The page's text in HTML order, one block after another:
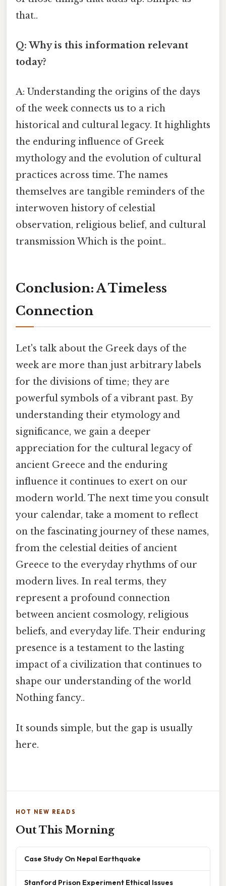
that..
Q: Why is this information relevant
today?
A: Understanding the origins of the days
of the week connects us to a rich
historical and cultural legacy. It highlights
the enduring influence of Greek
mythology and the evolution of cultural
practices across time. The names
themselves are tangible reminders of the
interwoven history of celestial
observation, religious belief, and cultural
transmission Which is the point..
Conclusion: A Timeless
Connection
Let's talk about the Greek days of the
week are more than just arbitrary labels
for the divisions of time; they are
powerful symbols of a vibrant past. By
understanding their etymology and
significance, we gain a deeper
appreciation for the cultural legacy of
ancient Greece and the enduring
influence it continues to exert on our
modern world. The next time you consult
your calendar, take a moment to reflect
on the fascinating journey of these names,
from the celestial deities of ancient
Greece to the everyday rhythms of our
modern lives. In real terms, they
represent a profound connection
between ancient cosmology, religious
beliefs, and everyday life. Their enduring
presence is a testament to the lasting
impact of a civilization that continues to
shape our understanding of the world
Nothing fancy..
It sounds simple, but the gap is usually
here.
HOT NEW READS
Out This Morning
Case Study On Nepal Earthquake
Stanford Prison Experiment Ethical Issues